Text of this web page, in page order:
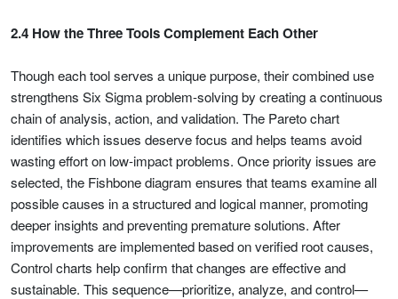
2.4 How the Three Tools Complement Each Other
Though each tool serves a unique purpose, their combined use
strengthens Six Sigma problem-solving by creating a continuous
chain of analysis, action, and validation. The Pareto chart
identifies which issues deserve focus and helps teams avoid
wasting effort on low-impact problems. Once priority issues are
selected, the Fishbone diagram ensures that teams examine all
possible causes in a structured and logical manner, promoting
deeper insights and preventing premature solutions. After
improvements are implemented based on verified root causes,
Control charts help confirm that changes are effective and
sustainable. This sequence—prioritize, analyze, and control—